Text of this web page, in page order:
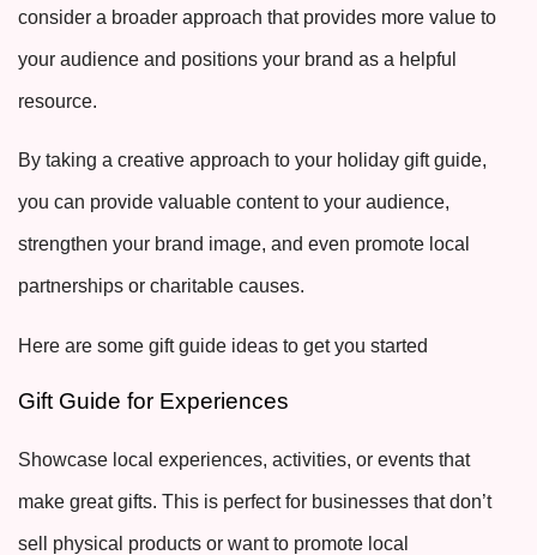
consider a broader approach that provides more value to
your audience and positions your brand as a helpful
resource.
By taking a creative approach to your holiday gift guide,
you can provide valuable content to your audience,
strengthen your brand image, and even promote local
partnerships or charitable causes.
Here are some gift guide ideas to get you started
Gift Guide for Experiences
Showcase local experiences, activities, or events that
make great gifts. This is perfect for businesses that don’t
sell physical products or want to promote local